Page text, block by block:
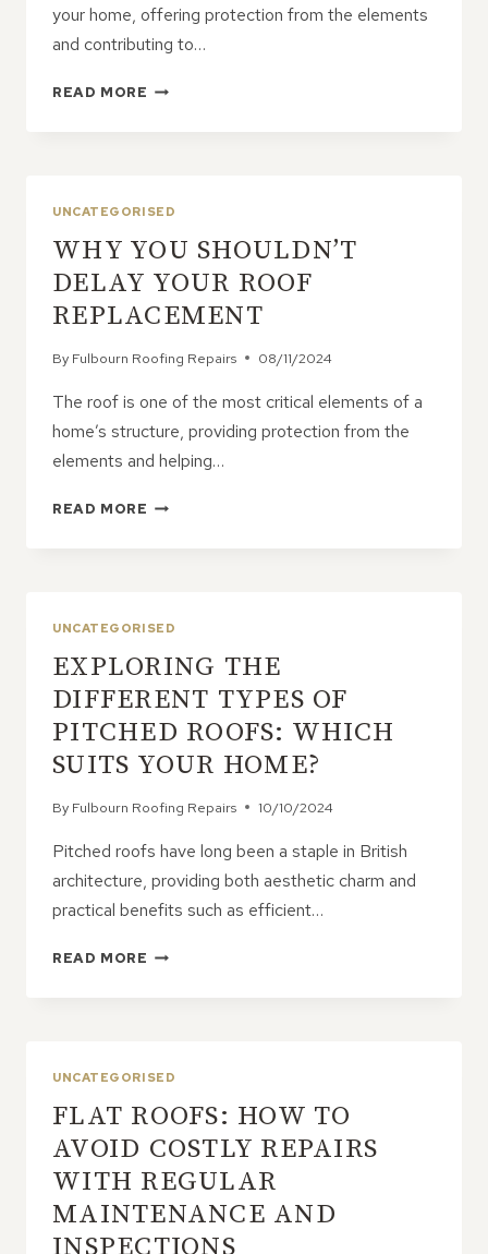
your home, offering protection from the elements
and contributing to…
READ MORE THE
REPAIRS
UNCATEGORISED
WHY YOU SHOULDN’T
DELAY YOUR ROOF
REPLACEMENT
By Fulbourn Roofing Repairs 08/11/2024
The roof is one of the most critical elements of a
home’s structure, providing protection from the
elements and helping…
READ MORE WHY
UNCATEGORISED
EXPLORING THE
DIFFERENT TYPES OF
PITCHED ROOFS: WHICH
SUITS YOUR HOME?
By Fulbourn Roofing Repairs 10/10/2024
Pitched roofs have long been a staple in British
architecture, providing both aesthetic charm and
practical benefits such as efficient…
READ MORE EXPLORING
WHICH
SUITS
YOUR
HOME?
UNCATEGORISED
FLAT ROOFS: HOW TO
AVOID COSTLY REPAIRS
WITH REGULAR
MAINTENANCE AND
INSPECTIONS